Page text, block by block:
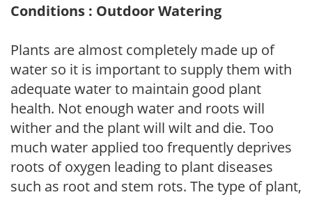
Conditions : Outdoor Watering
Plants are almost completely made up of
water so it is important to supply them with
adequate water to maintain good plant
health. Not enough water and roots will
wither and the plant will wilt and die. Too
much water applied too frequently deprives
roots of oxygen leading to plant diseases
such as root and stem rots. The type of plant,